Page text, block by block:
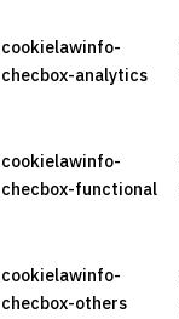
cookielawinfo-
checbox-analytics
cookielawinfo-
checbox-functional
cookielawinfo-
checbox-others